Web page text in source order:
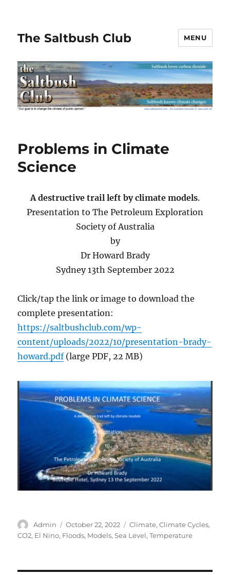
The Saltbush Club MENU
Problems in Climate
Science
A destructive trail left by climate models.
Presentation to The Petroleum Exploration
Society of Australia
by
Dr Howard Brady
Sydney 13th September 2022
Click/tap the link or image to download the
complete presentation:
https://saltbushclub.com/wp-
content/uploads/2022/10/presentation-brady-
howard.pdf(large PDF, 22 MB)
Author
Admin
Posted
on
October 22, 2022 Categories
Climate,Climate Cycles,
CO2, El Nino, Floods, Models,Sea Level,Temperature